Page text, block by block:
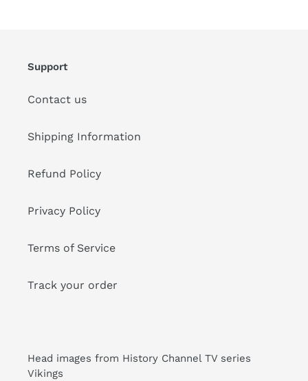
Support
Contact us
Shipping Information
Refund Policy
Privacy Policy
Terms of Service
Track your order
Head images from History Channel TV series
Vikings